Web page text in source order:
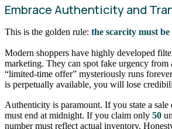
Embrace Authenticity and
This is the golden rule: the scarcity must be
Modern shoppers have highly developed
marketing. They can spot fake urgency
“limited-time offer” mysteriously runs
is perpetually available, you will lose
Authenticity is paramount. If you state a sale
must end at midnight. If you claim only 50
number must reflect actual inventory.